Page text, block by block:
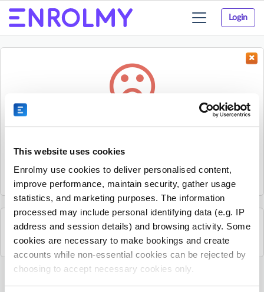
This website uses cookies
Enrolmy use cookies to deliver personalised content,
improve performance, maintain security, gather usage
statistics, and marketing purposes. The information
processed may include personal identifying data (e.g. IP
address and session details) and browsing activity. Some
cookies are necessary to make bookings and create
accounts while non-essential cookies can be rejected by
choosing to accept necessary cookies only.
Login
Toggle
navigation
Sorry, the activity could not be found.
it.
See all Sherpa Kids Ireland activities